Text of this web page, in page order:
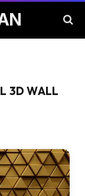
3D WALL